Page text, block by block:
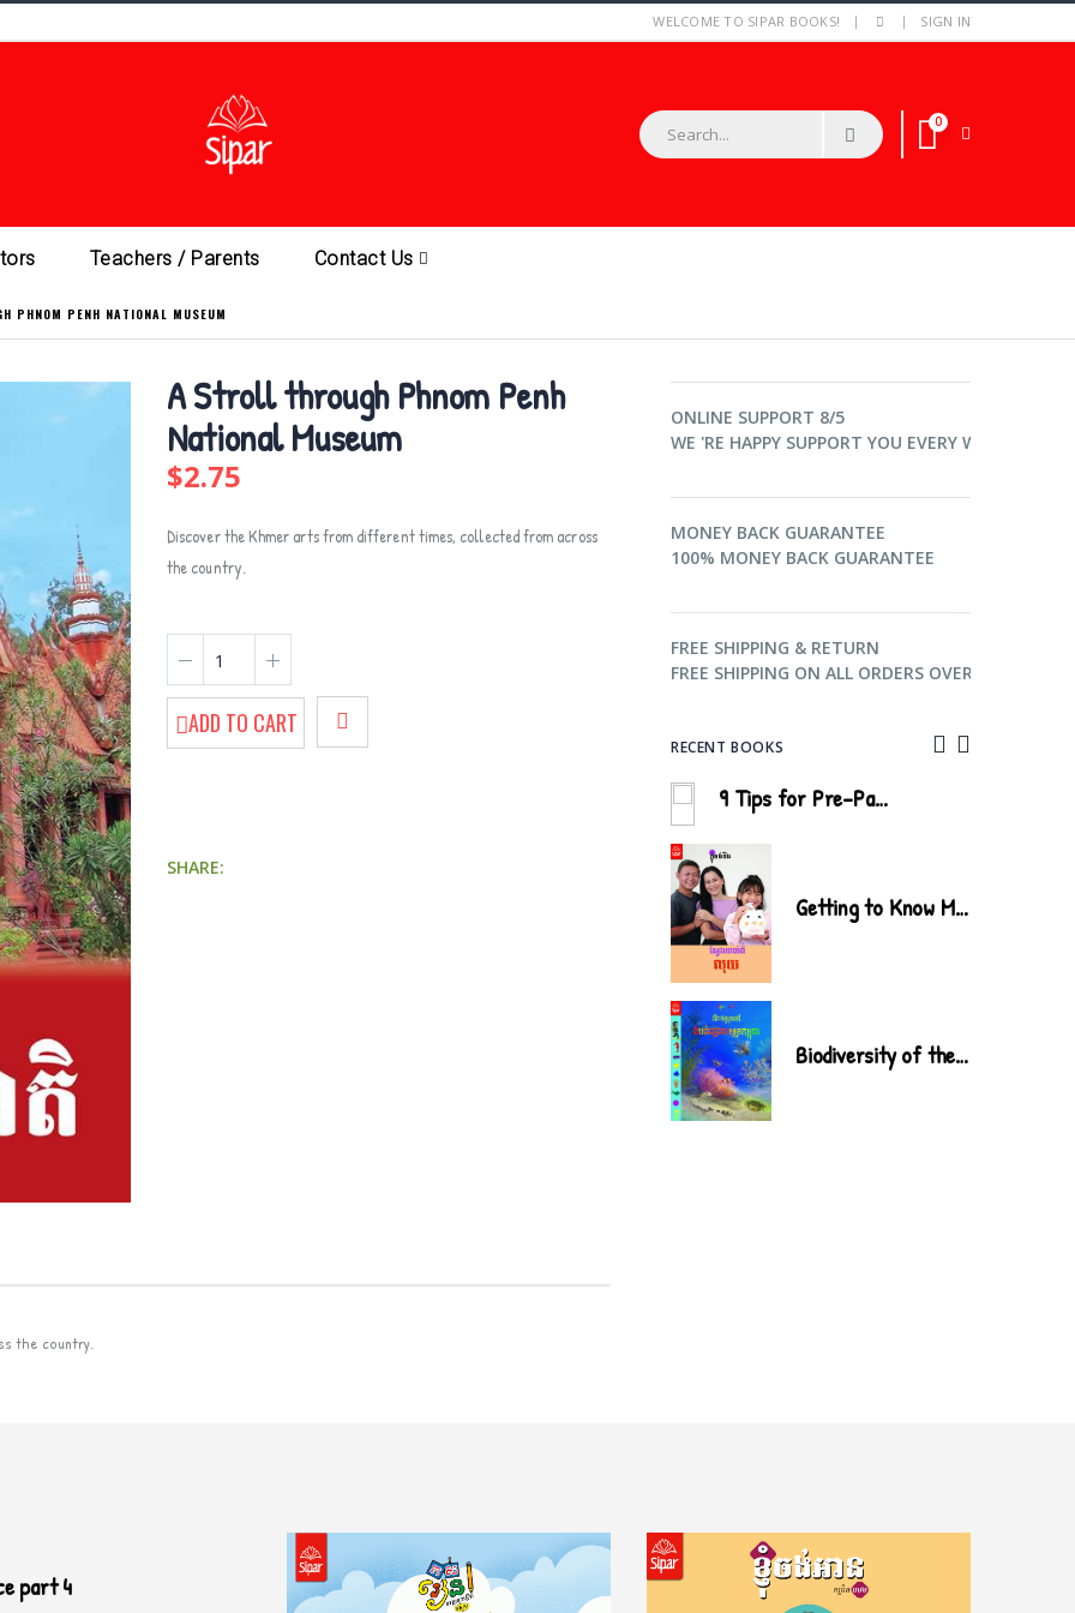
WELCOME TO SIPAR BOOKS! SIGN IN
0
Teachers / Parents Contact Us
PHNOM PENH NATIONAL MUSEUM
A Stroll through Phnom Penh
National Museum
$2.75
Discover the Khmer arts from different times, collected from across
the country.
ADD TO CART
SHARE:
the country.
ONLINE SUPPORT 8/5
WE 'RE HAPPY SUPPORT YOU EVERY WORKTIME.
MONEY BACK GUARANTEE
100% MONEY BACK GUARANTEE
FREE SHIPPING & RETURN
FREE SHIPPING ON ALL ORDERS OVER $99.
RECENT BOOKS
9 Tips for Pre-Parenthood
Getting to Know Money
Biodiversity of the Cambodian Coastal Areas
part 4